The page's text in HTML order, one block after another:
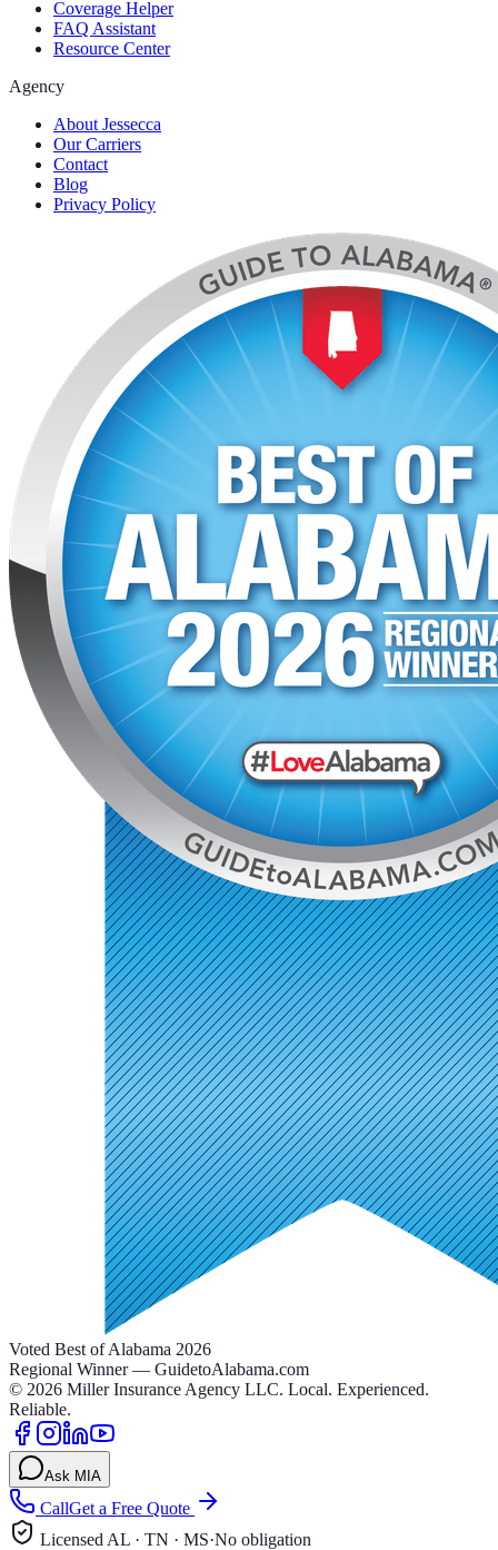
Coverage Helper
FAQ Assistant
Resource Center
Agency
About Jessecca
Our Carriers
Contact
Blog
Privacy Policy
Voted Best of Alabama 2026
Regional Winner — GuidetoAlabama.com
© 2026 Miller Insurance Agency LLC. Local. Experienced.
Reliable.
Ask MIA
CallGet a Free Quote
Licensed AL · TN · MS·No obligation